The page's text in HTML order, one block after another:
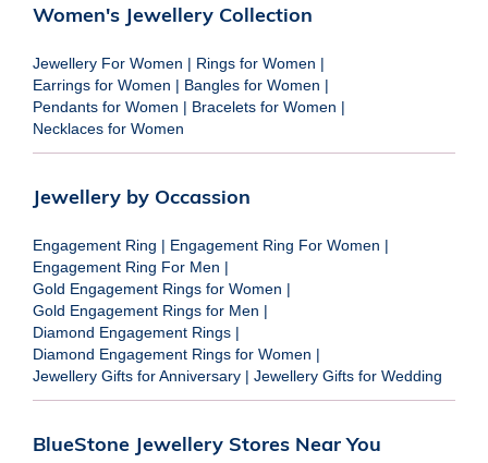
Women's Jewellery Collection
Jewellery For Women | Rings for Women |
Earrings for Women | Bangles for Women |
Pendants for Women | Bracelets for Women |
Necklaces for Women
Jewellery by Occassion
Engagement Ring | Engagement Ring For Women |
Engagement Ring For Men |
Gold Engagement Rings for Women |
Gold Engagement Rings for Men |
Diamond Engagement Rings |
Diamond Engagement Rings for Women |
Jewellery Gifts for Anniversary | Jewellery Gifts for Wedding
BlueStone Jewellery Stores Near You